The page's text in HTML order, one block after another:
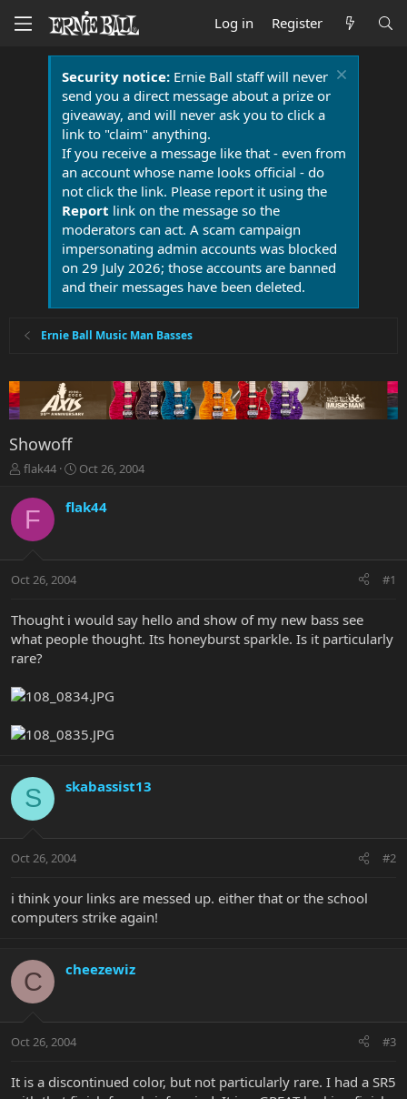
Log in Register
Security notice:Ernie Ball staff will never
send you a direct message about a prize or
giveaway, and will never ask you to click a
link to "claim" anything.
If you receive a message like that - even from
an account whose name looks official - do
not click the link. Please report it using the
Report link on the message so the
moderators can act. A scam campaign
impersonating admin accounts was blocked
on 29 July 2026; those accounts are banned
and their messages have been deleted.
Ernie Ball Music Man Basses
Showoff
T
r
a
t
r
t
e
r
flak44
S
a
r
a
Oct 26, 2004
F flak44
Oct 26, 2004 #1
Thought i would say hello and show of my new bass see
what people thought. Its honeyburst sparkle. Is it particularly
rare?
S skabassist13
Oct 26, 2004 #2
i think your links are messed up. either that or the school
computers strike again!
C cheezewiz
Oct 26, 2004 #3
It is a discontinued color, but not particularly rare. I had a SR5